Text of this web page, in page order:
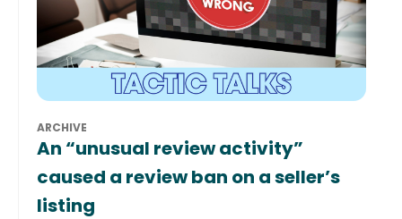
ARCHIVE
An “unusual review activity”
caused a review ban on a seller’s
listing